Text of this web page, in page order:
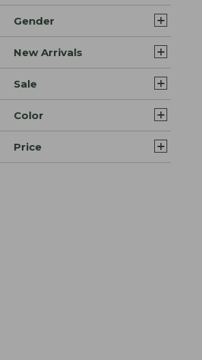
Gender
New Arrivals
Sale
Color
Price